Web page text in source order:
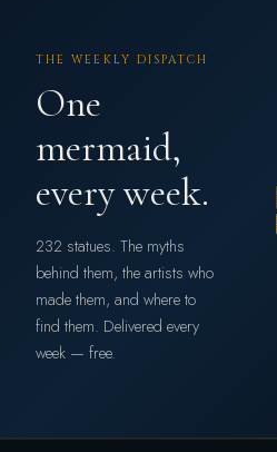
THE WEEKLY DISPATCH
One
mermaid,
every week.
232 statues. The myths
behind them, the artists who
made them, and where to
find them. Delivered every
week — free.